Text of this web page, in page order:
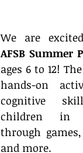
AFSB Summer
ages 6 to 12!
hands-on
cognitive
children in
through
and more.